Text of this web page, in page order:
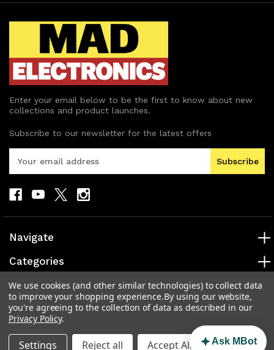
Enter your email below to be the first to know about new
collections and product launches.
Subscribe to our newsletter for the latest offers
A
d
r
e
s
s
Navigate
Categories
Popular Brands
Info
We use cookies (and other similar technologies) to collect data
to improve your shopping experience.By using our website,
you're agreeing to the collection of data as described in our
Privacy Policy.
Settings Reject all Accept All CookiesAsk MBot